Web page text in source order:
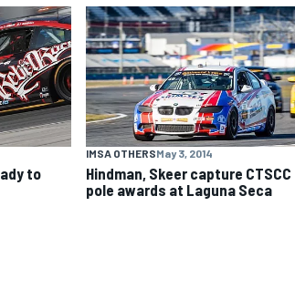
to
IMSA OTHERSMay 3, 2014
Hindman, Skeer capture CTSCC
pole awards at Laguna Seca